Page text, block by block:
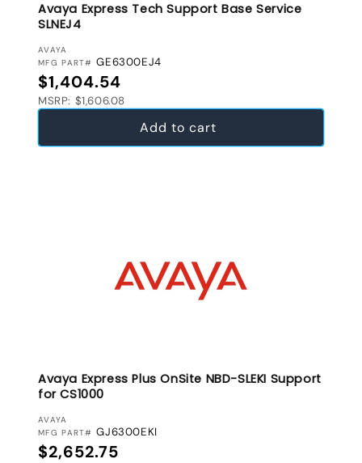
Avaya Express Tech Support Base Service
SLNEJ4
VENDOR:
AVAYA
MFG PART# GE6300EJ4
Regular price
$1,404.54
MSRP: $1,606.08
Add to cart
Avaya Express Plus OnSite NBD-SLEKI Support
for CS1000
VENDOR:
AVAYA
MFG PART# GJ6300EKI
Regular price
$2,652.75